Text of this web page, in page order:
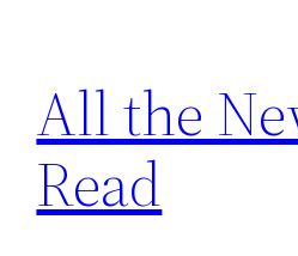
content
All the
Read